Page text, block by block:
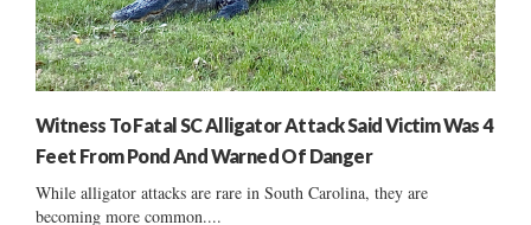
Witness To Fatal SC Alligator Attack Said Victim Was 4
Feet From Pond And Warned Of Danger
While alligator attacks are rare in South Carolina, they are
becoming more common....